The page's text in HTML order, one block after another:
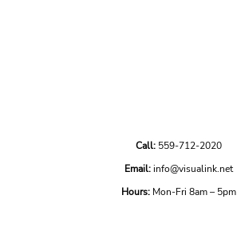
Call: 559-712-2020
Email:info@visualink.net
Hours: Mon-Fri 8am – 5pm